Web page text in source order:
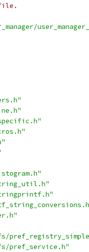
file.
pref_service.h"